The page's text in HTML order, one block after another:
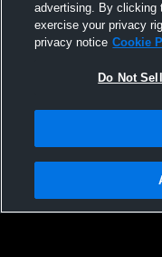
Not Sell My Personal
Hudl is a product and service
advertising. By clicking
exercise your privacy
privacy notice Cookie
Do Not